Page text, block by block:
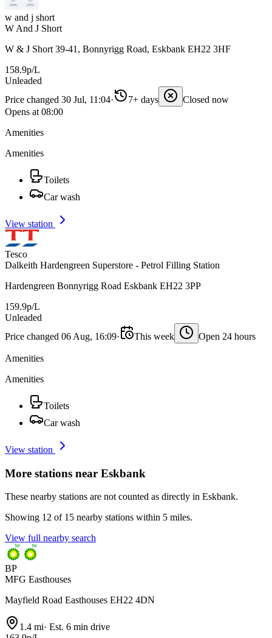
w and j short
W And J Short
W & J Short 39-41, Bonnyrigg Road, Eskbank EH22 3HF
158.9p/L
Unleaded
Price changed 30 Jul, 11:04· 7+ days
Closed now
Opens at 08:00
Amenities
Amenities
Toilets
Car wash
View station
Tesco
Dalkeith Hardengreen Superstore - Petrol Filling Station
Hardengreen Bonnyrigg Road Eskbank EH22 3PP
159.9p/L
Unleaded
Price changed 06 Aug, 16:09· This week Open 24 hours
Amenities
Amenities
Toilets
Car wash
View station
More stations near Eskbank
These nearby stations are not counted as directly in Eskbank.
Showing 12 of 15 nearby stations within 5 miles.
View full nearby search
BP
MFG Easthouses
Mayfield Road Easthouses EH22 4DN
1.4 mi· Est. 6 min drive